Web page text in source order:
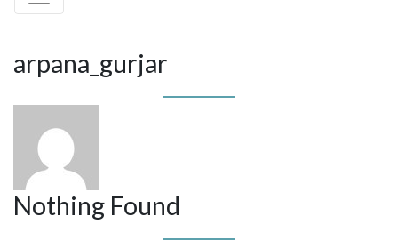
arpana_gurjar
Nothing Found